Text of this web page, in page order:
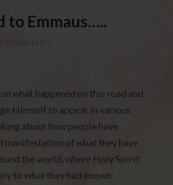
to Emmaus…..
what happened on this road and
Himself to appear in various
about how people have
manifestation of what they have
the world, where Holy Spirit
to what they had known